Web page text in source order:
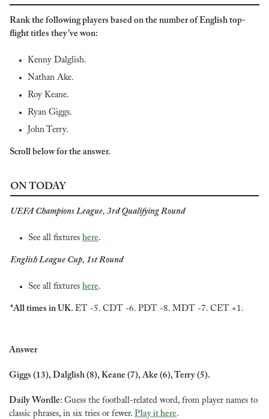
Rank the following players based on the number of English top-
flight titles they’ve won:
Kenny Dalglish.
Nathan Ake.
Roy Keane.
Ryan Giggs.
John Terry.
Scroll below for the answer.
ON TODAY
UEFA Champions League, 3rd Qualifying Round
See all fixtures here.
English League Cup, 1st Round
See all fixtures here.
*All times in UK. ET -5. CDT -6. PDT -8. MDT -7. CET +1.
Answer
Giggs (13), Dalglish (8), Keane (7), Ake (6), Terry (5).
Daily Wordle: Guess the football-related word, from player names to
classic phrases, in six tries or fewer. Play it here.